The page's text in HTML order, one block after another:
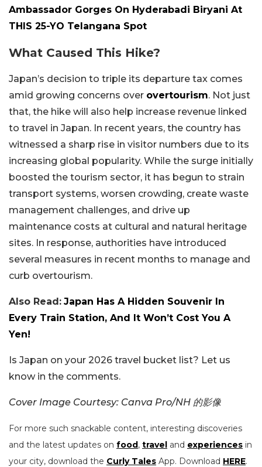
Ambassador Gorges On Hyderabadi Biryani At
THIS 25-YO Telangana Spot
What Caused This Hike?
Japan’s decision to triple its departure tax comes
amid growing concerns over overtourism. Not just
that, the hike will also help increase revenue linked
to travel in Japan. In recent years, the country has
witnessed a sharp rise in visitor numbers due to its
increasing global popularity. While the surge initially
boosted the tourism sector, it has begun to strain
transport systems, worsen crowding, create waste
management challenges, and drive up
maintenance costs at cultural and natural heritage
sites. In response, authorities have introduced
several measures in recent months to manage and
curb overtourism.
Also Read: Japan Has A Hidden Souvenir In
Every Train Station, And It Won’t Cost You A
Yen!
Is Japan on your 2026 travel bucket list? Let us
know in the comments.
Cover Image Courtesy: Canva Pro/NH 的影像
For more such snackable content, interesting discoveries
and the latest updates on food, travel and experiences in
your city, download the Curly Tales App. Download HERE.